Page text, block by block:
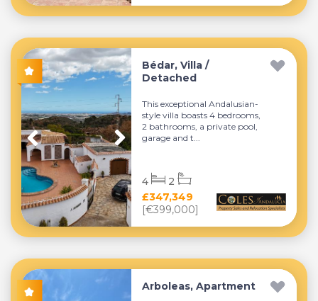
Bédar, Villa /
Detached
This exceptional Andalusian-
style villa boasts 4 bedrooms,
2 bathrooms, a private pool,
garage and t...
£347,349
[€399,000]
4 2
Arboleas, Apartment